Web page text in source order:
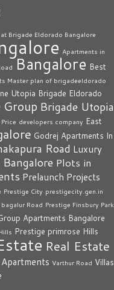
Brigade Eldorado Bangalore
Apartments in
Bangalore Best
Master plan of brigadeeldorado
Utopia Brigade Eldorado
Group Brigade Utopia
developers company East
Godrej Apartments In
Road Luxury
Plots in
Prelaunch Projects
Prestige City prestigecity.gen.in
Road Prestige Finsbury Park
Apartments Bangalore
Prestige primrose Hills
Real Estate
Varthur Road Villas